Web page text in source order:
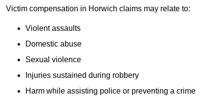
Victim compensation in Horwich claims may relate to:
Violent assaults
Domestic abuse
Sexual violence
Injuries sustained during robbery
Harm while assisting police or preventing a crime